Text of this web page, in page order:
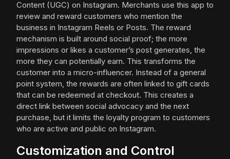
Content (UGC) on Instagram. Merchants use this app to
review and reward customers who mention the
business in Instagram Reels or Posts. The reward
mechanism is built around social proof; the more
impressions or likes a customer’s post generates, the
more they can potentially earn. This transforms the
customer into a micro-influencer. Instead of a general
point system, the rewards are often linked to gift cards
that can be redeemed at checkout. This creates a
direct link between social advocacy and the next
purchase, but it limits the loyalty program to customers
who are active and public on Instagram.
Customization and Control